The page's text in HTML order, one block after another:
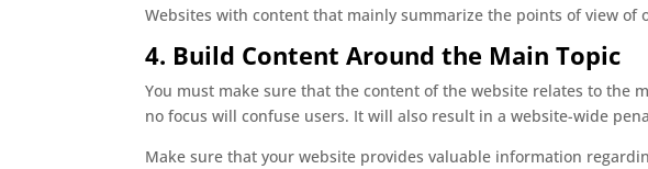
Websites with content that mainly summarize the points of view of
4. Build Content Around the Main Topic
You must make sure that the content of the website relates to the
no focus will confuse users. It will also result in a website-wide
Make sure that your website provides valuable information